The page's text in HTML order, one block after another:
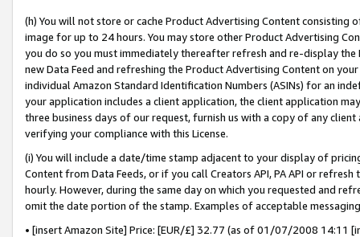
(h) You will not store or cache Product Advertising Content
image for up to 24 hours. You may store other Product Advertising
you do so you must immediately thereafter refresh and re-display the
new Data Feed and refreshing the Product Advertising Content on
individual Amazon Standard Identification Numbers (ASINs) for an
your application includes a client application, the client application
three business days of our request, furnish us with a copy of any
verifying your compliance with this License.
(i) You will include a date/time stamp adjacent to your display of
Content from Data Feeds, or if you call Creators API, PA API or
hourly. However, during the same day on which you requested and
omit the date portion of the stamp. Examples of acceptable
• [insert Amazon Site] Price: [EUR/£] 32.77 (as of 01/07/2008 14:11